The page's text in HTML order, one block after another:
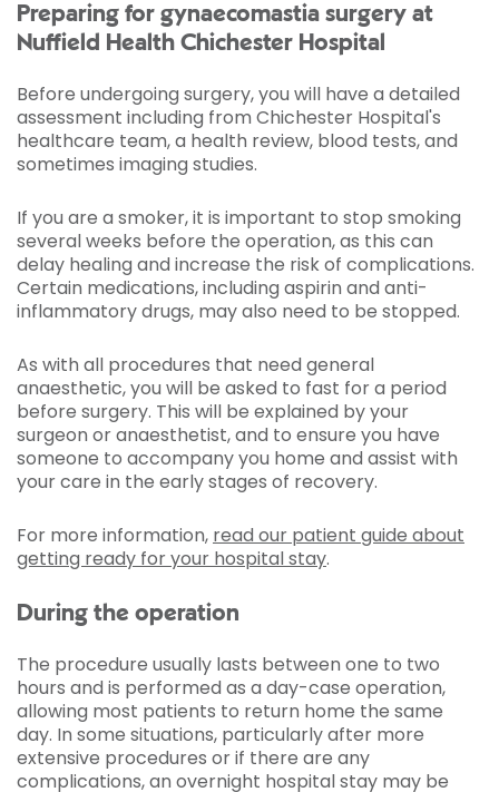
Preparing for gynaecomastia surgery at
Nuffield Health Chichester Hospital
Before undergoing surgery, you will have a detailed
assessment including from Chichester Hospital's
healthcare team, a health review, blood tests, and
sometimes imaging studies.
If you are a smoker, it is important to stop smoking
several weeks before the operation, as this can
delay healing and increase the risk of complications.
Certain medications, including aspirin and anti-
inflammatory drugs, may also need to be stopped.
As with all procedures that need general
anaesthetic, you will be asked to fast for a period
before surgery. This will be explained by your
surgeon or anaesthetist, and to ensure you have
someone to accompany you home and assist with
your care in the early stages of recovery.
For more information, read our patient guide about
getting ready for your hospital stay.
During the operation
The procedure usually lasts between one to two
hours and is performed as a day-case operation,
allowing most patients to return home the same
day. In some situations, particularly after more
extensive procedures or if there are any
complications, an overnight hospital stay may be